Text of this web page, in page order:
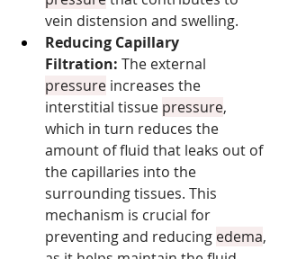
vein distension and swelling.
Reducing Capillary
Filtration: The external
pressure increases the
interstitial tissue pressure,
which in turn reduces the
amount of fluid that leaks out of
the capillaries into the
surrounding tissues. This
mechanism is crucial for
preventing and reducing edema,